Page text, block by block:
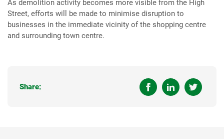
As demolition activity becomes more visible from the High
Street, efforts will be made to minimise disruption to
businesses in the immediate vicinity of the shopping centre
and surrounding town centre.
Share: